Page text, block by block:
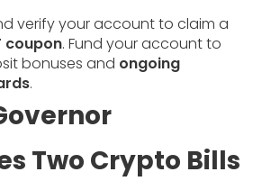
verify your account to claim a
coupon. Fund your account to
bonuses and ongoing
.
Two Crypto Bills